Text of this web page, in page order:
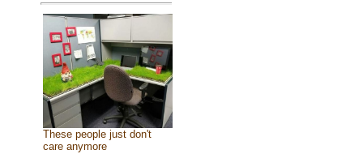
These people just don't
care anymore